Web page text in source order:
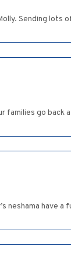
Sending lots
go back
neshama have a